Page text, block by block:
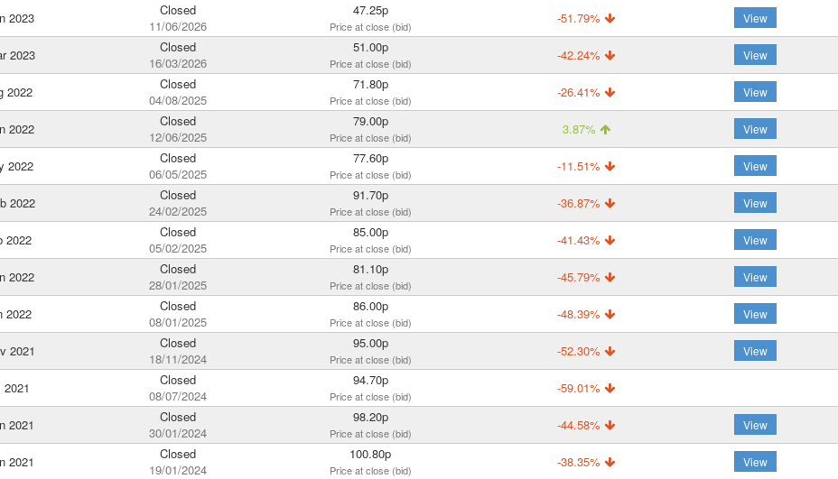
2023
Closed
11/06/2026
47.25p
Price at close (bid) -51.79% View
2023
Closed
16/03/2026
51.00p
Price at close (bid) -42.24% View
2022
Closed
04/08/2025
71.80p
Price at close (bid) -26.41% View
2022
Closed
12/06/2025
79.00p
Price at close (bid) 3.87% View
2022
Closed
06/05/2025
77.60p
Price at close (bid) -11.51% View
2022
Closed
24/02/2025
91.70p
Price at close (bid) -36.87% View
2022
Closed
05/02/2025
85.00p
Price at close (bid) -41.43% View
2022
Closed
28/01/2025
81.10p
Price at close (bid) -45.79% View
2022
Closed
08/01/2025
86.00p
Price at close (bid) -48.39% View
2021
Closed
18/11/2024
95.00p
Price at close (bid) -52.30% View
Closed
08/07/2024
94.70p
Price at close (bid) -59.01%
2021
Closed
30/01/2024
98.20p
Price at close (bid) -44.58% View
2021
Closed
19/01/2024
100.80p
Price at close (bid) -38.35% View